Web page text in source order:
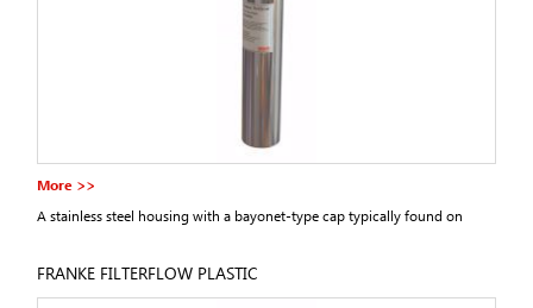
More >>
A stainless steel housing with a bayonet-type cap typically found on
FRANKE FILTERFLOW PLASTIC